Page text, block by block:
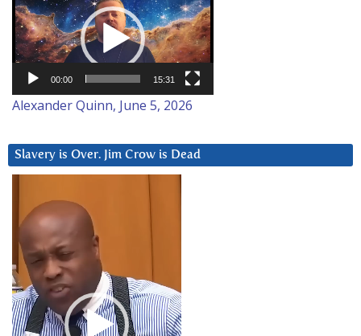
Player
00:00 15:31
Alexander Quinn, June 5, 2026
Slavery is Over. Jim Crow is Dead
Player